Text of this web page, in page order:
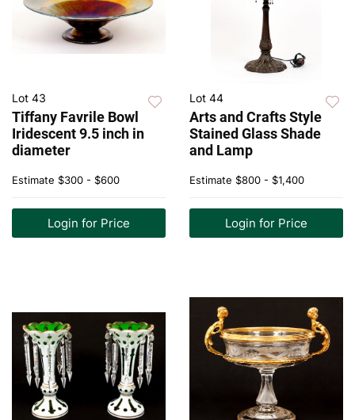
Lot 43
Tiffany Favrile Bowl
Iridescent 9.5 inch in
diameter
Estimate $300 - $600
Login for Price
Lot 44
Arts and Crafts Style
Stained Glass Shade
and Lamp
Estimate $800 - $1,400
Login for Price